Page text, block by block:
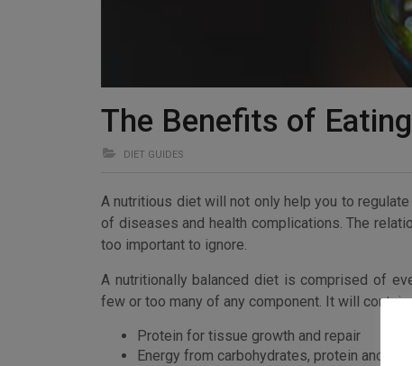
The Benefits of
DIET GUIDES
A nutritious diet will not only help you to
of diseases and health complications. The
too important to ignore.
A nutritionally balanced diet is comprised of
few or too many of any component. It will
Protein for tissue growth and repair
Energy from carbohydrates, protein and fat